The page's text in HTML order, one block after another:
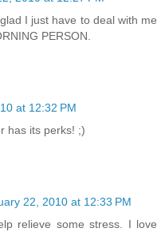
I just have to deal with me
PERSON.
at 12:32 PM
has its perks! ;)
22, 2010 at 12:33 PM
relieve some stress. I love